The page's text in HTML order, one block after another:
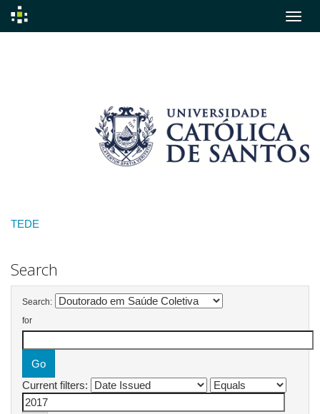
TEDE
Search
Search:
for
Current filters: